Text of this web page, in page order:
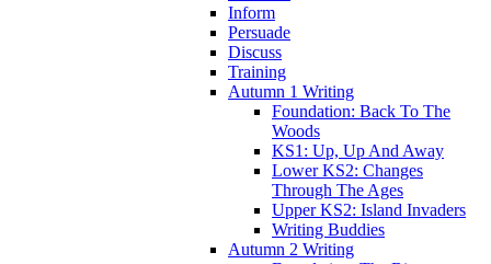
Inform
Persuade
Discuss
Training
Autumn 1 Writing
Foundation: Back To The
Woods
KS1: Up, Up And Away
Lower KS2: Changes
Through The Ages
Upper KS2: Island Invaders
Writing Buddies
Autumn 2 Writing